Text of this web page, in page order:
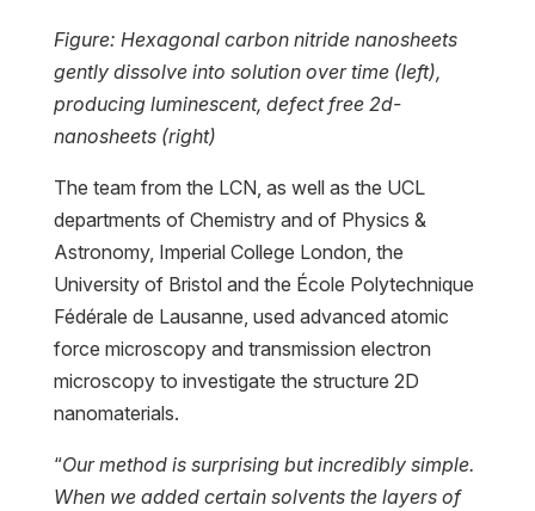
Figure: Hexagonal carbon nitride nanosheets
gently dissolve into solution over time (left),
producing luminescent, defect free 2d-
nanosheets (right)
The team from the LCN, as well as the UCL
departments of Chemistry and of Physics &
Astronomy, Imperial College London, the
University of Bristol and the École Polytechnique
Fédérale de Lausanne, used advanced atomic
force microscopy and transmission electron
microscopy to investigate the structure 2D
nanomaterials.
“Our method is surprising but incredibly simple.
When we added certain solvents the layers of